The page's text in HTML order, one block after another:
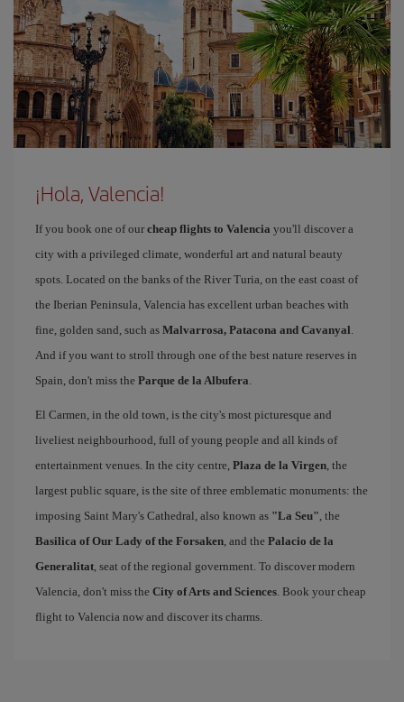
¡Hola, Valencia!
If you book one of our cheap flights to Valencia you'll discover a
city with a privileged climate, wonderful art and natural beauty
spots. Located on the banks of the River Turia, on the east coast of
the Iberian Peninsula, Valencia has excellent urban beaches with
fine, golden sand, such as Malvarrosa, Patacona and Cavanyal.
And if you want to stroll through one of the best nature reserves in
Spain, don't miss the Parque de la Albufera.
El Carmen, in the old town, is the city's most picturesque and
liveliest neighbourhood, full of young people and all kinds of
entertainment venues. In the city centre, Plaza de la Virgen, the
largest public square, is the site of three emblematic monuments: the
imposing Saint Mary's Cathedral, also known as "La Seu", the
Basilica of Our Lady of the Forsaken, and the Palacio de la
Generalitat, seat of the regional government. To discover modern
Valencia, don't miss the City of Arts and Sciences. Book your cheap
flight to Valencia now and discover its charms.